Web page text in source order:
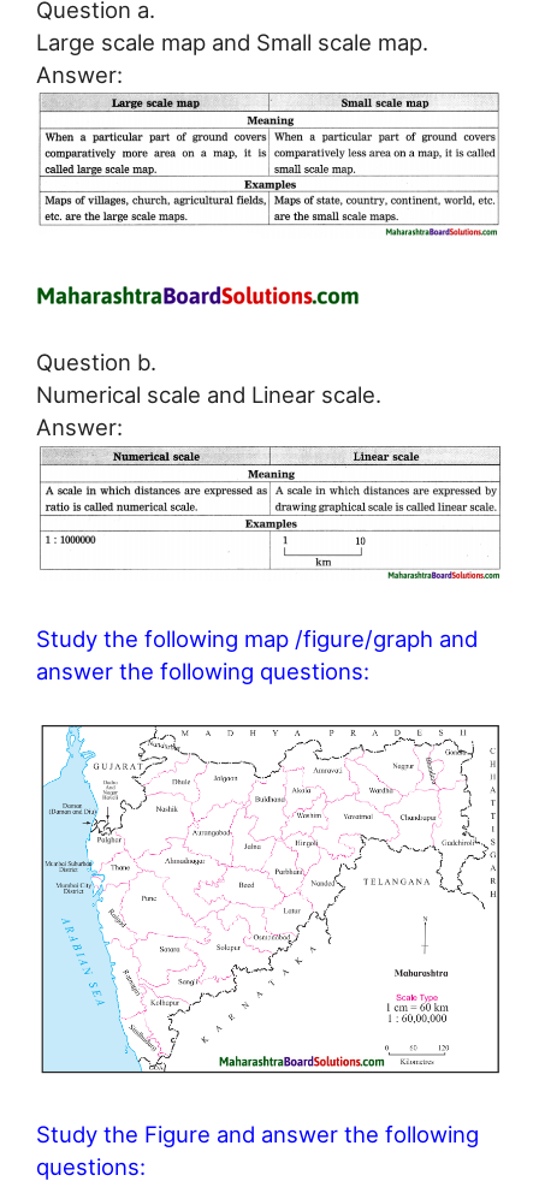
Question a.
Large scale map and Small scale map.
Answer:
Question b.
Numerical scale and Linear scale.
Answer:
Study the following map /figure/graph and
answer the following questions:
Study the Figure and answer the following
questions: